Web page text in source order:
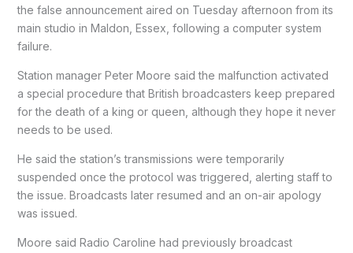
the false announcement aired on Tuesday afternoon from its
main studio in Maldon, Essex, following a computer system
failure.
Station manager Peter Moore said the malfunction activated
a special procedure that British broadcasters keep prepared
for the death of a king or queen, although they hope it never
needs to be used.
He said the station’s transmissions were temporarily
suspended once the protocol was triggered, alerting staff to
the issue. Broadcasts later resumed and an on-air apology
was issued.
Moore said Radio Caroline had previously broadcast